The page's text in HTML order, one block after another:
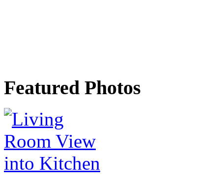
Featured Photos